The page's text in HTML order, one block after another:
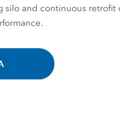
silo and continuous